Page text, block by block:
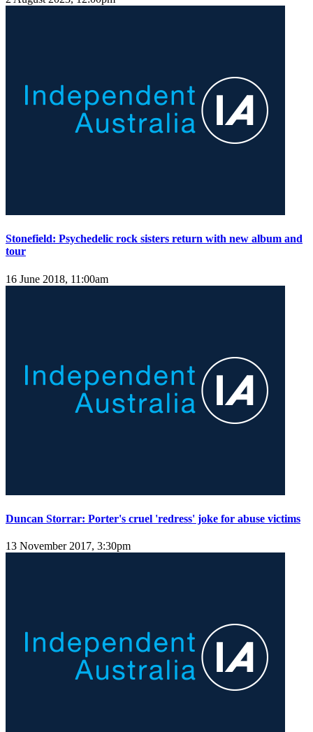
Stonefield: Psychedelic rock sisters return with new album and
tour
16 June 2018, 11:00am
Duncan Storrar: Porter's cruel 'redress' joke for abuse victims
13 November 2017, 3:30pm